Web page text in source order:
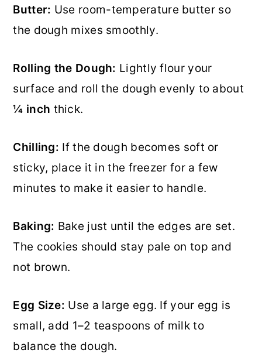
Butter: Use room-temperature butter so
the dough mixes smoothly.
Rolling the Dough: Lightly flour your
surface and roll the dough evenly to about
¼ inch thick.
Chilling: If the dough becomes soft or
sticky, place it in the freezer for a few
minutes to make it easier to handle.
Baking: Bake just until the edges are set.
The cookies should stay pale on top and
not brown.
Egg Size: Use a large egg. If your egg is
small, add 1–2 teaspoons of milk to
balance the dough.